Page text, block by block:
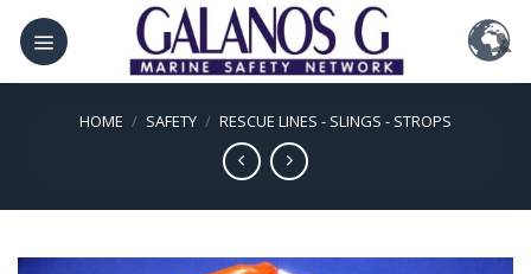
Skip
content
HOME / SAFETY / RESCUE LINES - SLINGS - STROPS